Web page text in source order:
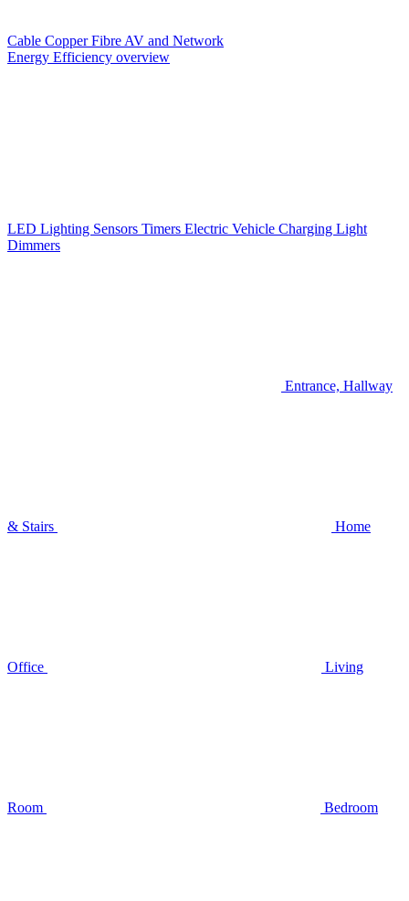
Cable CopperFibre AV and Network
Energy Efficiency overview
LED Lighting Sensors Timers Electric Vehicle Charging Light
Dimmers
Entrance, Hallway
& Stairs Home
Office Living
Room Bedroom